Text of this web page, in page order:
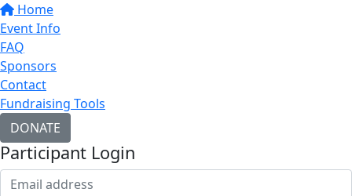
Home
Event Info
FAQ
Sponsors
Contact
Fundraising Tools
DONATE
Participant Login